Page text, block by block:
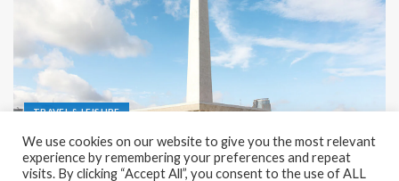
TRAVEL & LEISURE
Recreation and Park Places in Jakarta
December 9, 2023 Rena
We use cookies on our website to give you the most relevant
experience by remembering your preferences and repeat
visits. By clicking “Accept All”, you consent to the use of ALL